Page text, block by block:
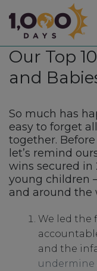
1,000
Days
Our Top
and
So much has
easy to forget
together.
let’s remind
wins secured in
young children
and around the
We led the
and the
undermine